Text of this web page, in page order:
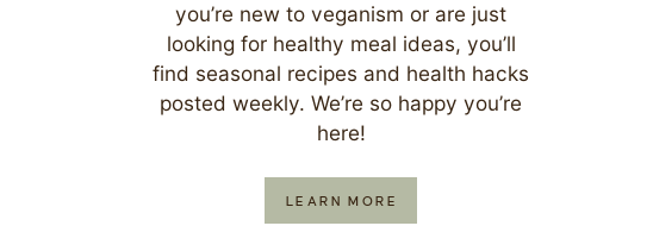
you’re new to veganism or are just
looking for healthy meal ideas, you’ll
find seasonal recipes and health hacks
posted weekly. We’re so happy you’re
here!
LEARN MORE